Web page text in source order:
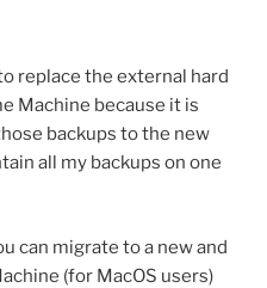
replace the external hard
Machine because it is
backups to the new
all my backups on one
can migrate to a new and
(for MacOS users)